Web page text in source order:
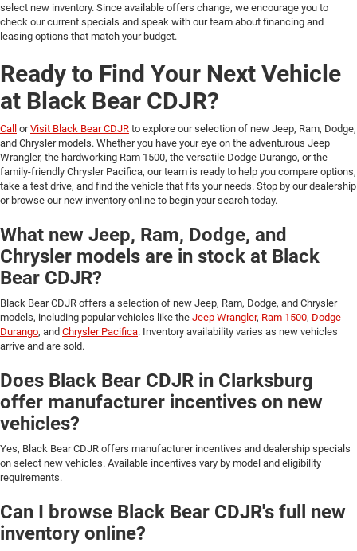
select new inventory. Since available offers change, we encourage you to
check our current specials and speak with our team about financing and
leasing options that match your budget.
Ready to Find Your Next Vehicle
at Black Bear CDJR?
Call orVisit Black Bear CDJR to explore our selection of new Jeep, Ram, Dodge,
and Chrysler models. Whether you have your eye on the adventurous Jeep
Wrangler, the hardworking Ram 1500, the versatile Dodge Durango, or the
family-friendly Chrysler Pacifica, our team is ready to help you compare options,
take a test drive, and find the vehicle that fits your needs. Stop by our dealership
or browse our new inventory online to begin your search today.
What new Jeep, Ram, Dodge, and
Chrysler models are in stock at Black
Bear CDJR?
Black Bear CDJR offers a selection of new Jeep, Ram, Dodge, and Chrysler
models, including popular vehicles like the Jeep Wrangler, Ram 1500, Dodge
Durango, and Chrysler Pacifica. Inventory availability varies as new vehicles
arrive and are sold.
Does Black Bear CDJR in Clarksburg
offer manufacturer incentives on new
vehicles?
Yes, Black Bear CDJR offers manufacturer incentives and dealership specials
on select new vehicles. Available incentives vary by model and eligibility
requirements.
Can I browse Black Bear CDJR's full new
inventory online?